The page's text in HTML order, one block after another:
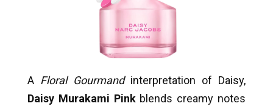
A Floral Gourmandinterpretation of Daisy,
Daisy Murakami Pinkblends creamy notes